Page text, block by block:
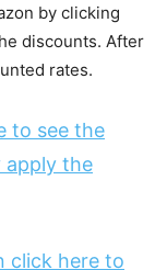
by clicking
discounts. After
rates.
to see the
apply the
click here to